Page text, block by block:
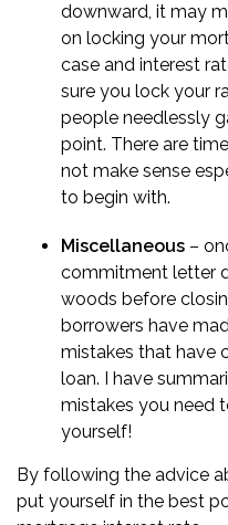
downward, it may
on locking your
case and interest
sure you lock your
people needlessly
point. There are
not make sense
to begin with.
Miscellaneous –
commitment letter
woods before
borrowers have
mistakes that have
loan. I have
mistakes you need
yourself!
By following the advice
put yourself in the best